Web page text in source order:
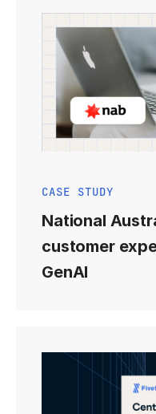
CASE STUDY
National
customer
GenAI